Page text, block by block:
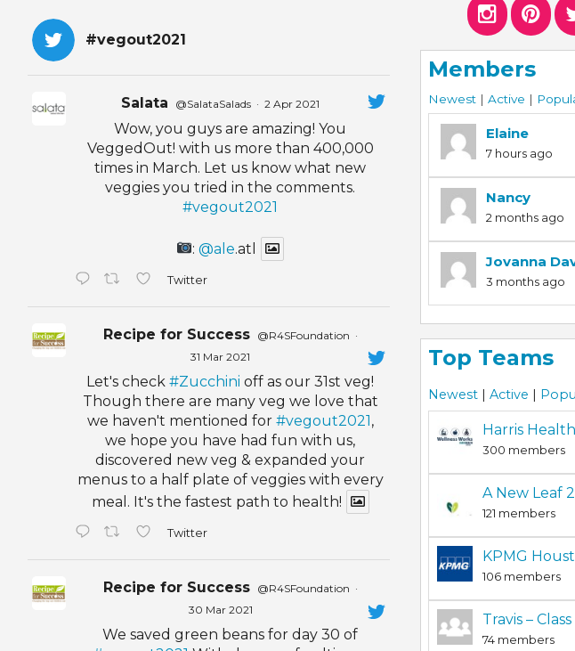
#vegout2021
Salata @SalataSalads · 2 Apr 2021
Wow, you guys are amazing! You
VeggedOut! with us more than 400,000
times in March. Let us know what new
veggies you tried in the comments.
#vegout2021
:@ale.atl
Twitter
Recipe for Success @R4SFoundation ·
31 Mar 2021
Let's check#Zucchini off as our 31st veg!
Though there are many veg we love that
we haven't mentioned for #vegout2021,
we hope you have had fun with us,
discovered new veg & expanded your
menus to a half plate of veggies with every
meal. It's the fastest path to health!
Twitter
Recipe for Success @R4SFoundation ·
30 Mar 2021
We saved green beans for day 30 of
Members
Newest | Active |
Elaine
7 hours ago
Nancy
2 months ago
Jovanna
3 months ago
Top Teams
Newest | Active |
Harris
300 members
A New Leaf
121 members
KPMG
106 members
Travis –
74 members